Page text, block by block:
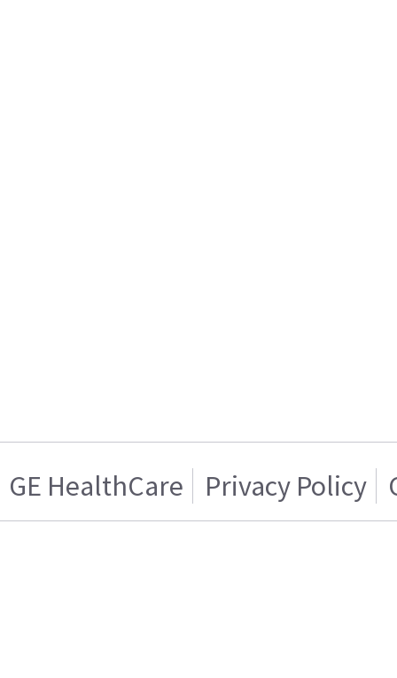
GE HealthCare Privacy Policy